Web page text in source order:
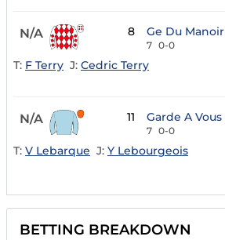
N/A 8 Ge Du Manoir
7 0-0
T: F Terry J: Cedric Terry
N/A 11 Garde A Vous
7 0-0
T: V Lebarque J: Y Lebourgeois
BETTING BREAKDOWN